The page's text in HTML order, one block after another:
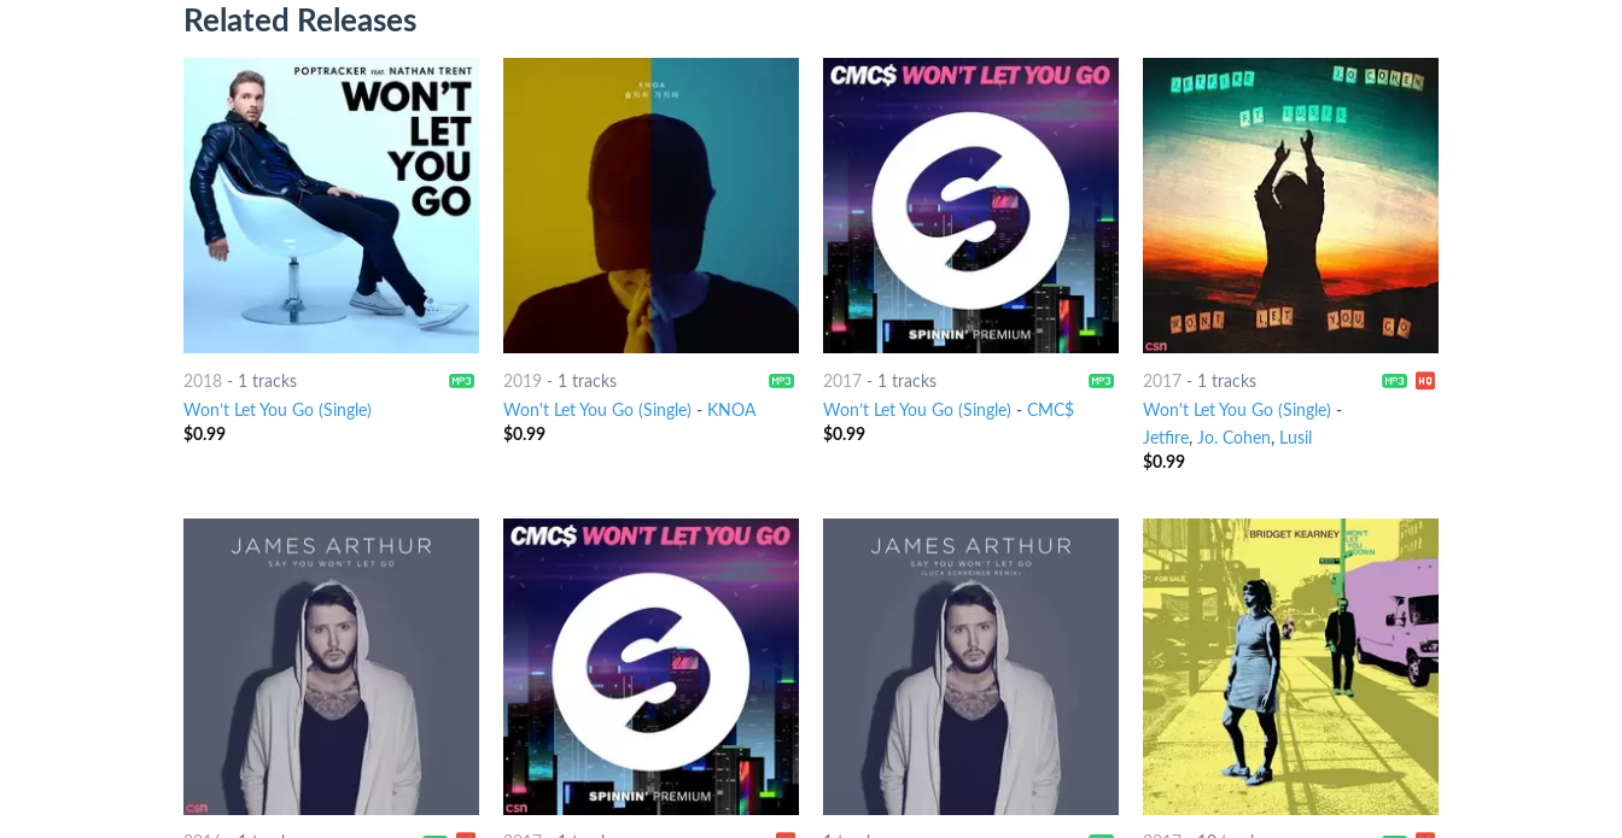
Related Releases
2018- 1 tracks
Won’t Let You Go (Single)
$0.99
2019 - 1 tracks
Won't Let You Go (Single) - KNOA
$0.99
2017- 1 tracks
Won’t Let You Go (Single) - CMC$
$0.99
2017- 1 tracks
Won't Let You Go (Single) -
Jetfire, Jo. Cohen, Lusil
$0.99